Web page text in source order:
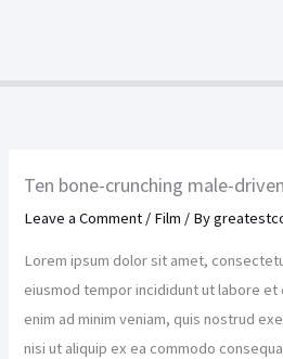
Ten bone-crunching male-
Leave a Comment / Film / By
Lorem ipsum dolor sit amet,
eiusmod tempor incididunt ut labore et
enim ad minim veniam, quis nostrud
nisi ut aliquip ex ea commodo